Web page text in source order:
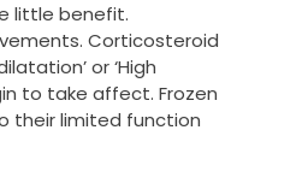
little benefit.
Corticosteroid
or ‘High
to take affect. Frozen
their limited function